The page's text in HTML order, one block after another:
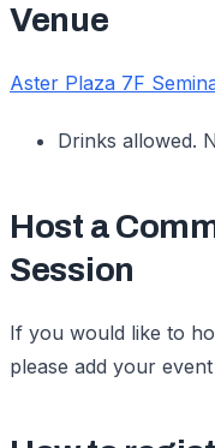
Venue
Aster Plaza 7F
Drinks allowed.
Host a
Session
If you would like to
please add your